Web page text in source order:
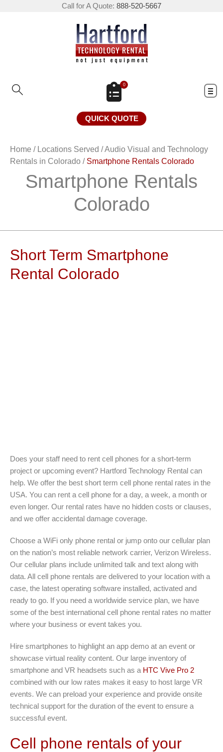
Call for A Quote: 888-520-5667
0
QUICK QUOTE
Home / Locations Served /Audio Visual and Technology
Rentals in Colorado / Smartphone Rentals Colorado
Smartphone Rentals
Colorado
Short Term Smartphone
Rental Colorado
Does your staff need to rent cell phones for a short-term
project or upcoming event? Hartford Technology Rental can
help. We offer the best short term cell phone rental rates in the
USA. You can rent a cell phone for a day, a week, a month or
even longer. Our rental rates have no hidden costs or clauses,
and we offer accidental damage coverage.
Choose a WiFi only phone rental or jump onto our cellular plan
on the nation’s most reliable network carrier, Verizon Wireless.
Our cellular plans include unlimited talk and text along with
data. All cell phone rentals are delivered to your location with a
case, the latest operating software installed, activated and
ready to go. If you need a worldwide service plan, we have
some of the best international cell phone rental rates no matter
where your business or event takes you.
Hire smartphones to highlight an app demo at an event or
showcase virtual reality content. Our large inventory of
smartphone and VR headsets such as a HTC Vive Pro 2
combined with our low rates makes it easy to host large VR
events. We can preload your experience and provide onsite
technical support for the duration of the event to ensure a
successful event.
Cell phone rentals of your